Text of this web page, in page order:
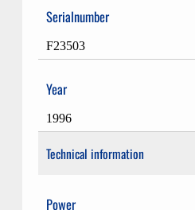
Serialnumber
F23503
Year
1996
Technical information
Power